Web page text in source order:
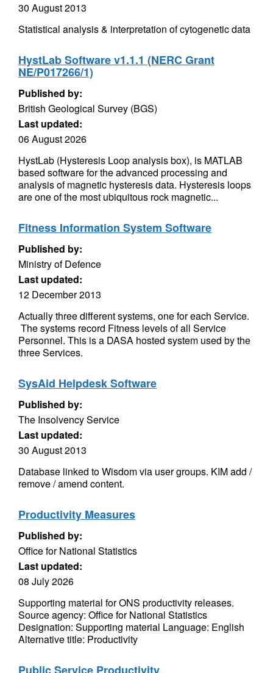
30 August 2013
Statistical analysis & interpretation of cytogenetic data
HystLab Software v1.1.1 (NERC Grant
NE/P017266/1)
Published by:
British Geological Survey (BGS)
Last updated:
06 August 2026
HystLab (Hysteresis Loop analysis box), is MATLAB
based software for the advanced processing and
analysis of magnetic hysteresis data. Hysteresis loops
are one of the most ubiquitous rock magnetic...
Fitness Information System Software
Published by:
Ministry of Defence
Last updated:
12 December 2013
Actually three different systems, one for each Service.
The systems record Fitness levels of all Service
Personnel. This is a DASA hosted system used by the
three Services.
SysAid Helpdesk Software
Published by:
The Insolvency Service
Last updated:
30 August 2013
Database linked to Wisdom via user groups. KIM add /
remove / amend content.
Productivity Measures
Published by:
Office for National Statistics
Last updated:
08 July 2026
Supporting material for ONS productivity releases.
Source agency: Office for National Statistics
Designation: Supporting material Language: English
Alternative title: Productivity